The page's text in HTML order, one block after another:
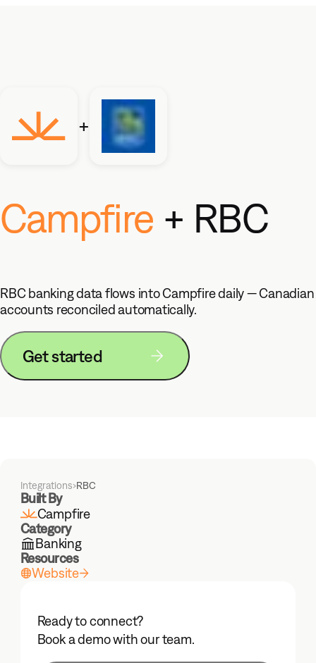
Core Accounting
The modern general ledger that
scales with you
Automate your end-to-end
revenue process
Ember AI
Accounting Intelligence
accounting
Customers
Learn
Events
Product Demos
+
Campfire + RBC
RBC banking data flows into Campfire daily — Canadian
accounts reconciled automatically.
Get started
Integrations›RBC
Built By
Campfire
Category
Banking
Resources
Website
Ready to connect?
Book a demo with our team.